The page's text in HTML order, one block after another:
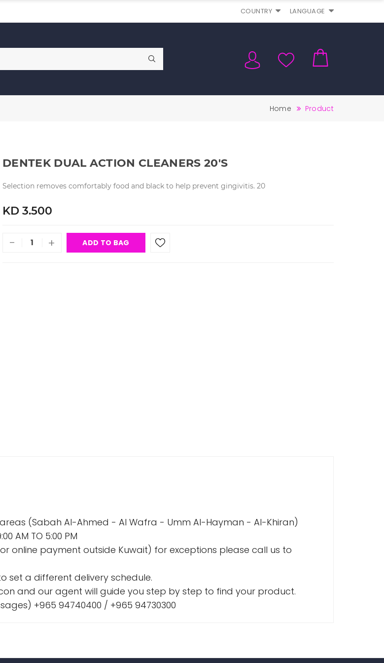
COUNTRY LANGUAGE
Home Product
DENTEK DUAL ACTION CLEANERS 20's
Selection removes comfortably food and black to help prevent gingivitis. 20
KD 3.500
- + ADD TO BAG
areas (Sabah Al-Ahmed - Al Wafra - Umm Al-Hayman - Al-Khiran)
AM TO 5:00 PM
online payment outside Kuwait) for exceptions please call us to
set a different delivery schedule.
and our agent will guide you step by step to find your product.
+965 94740400 / +965 94730300